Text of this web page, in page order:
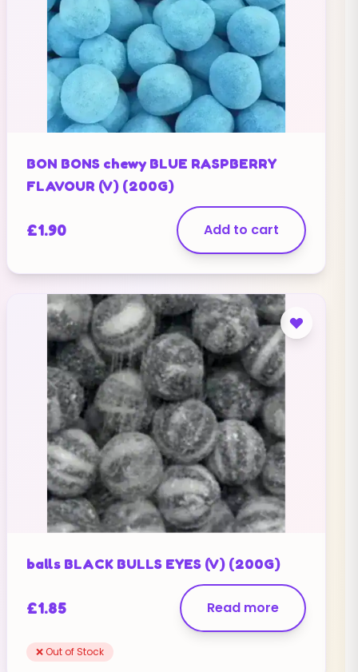
BON BONS chewy BLUE RASPBERRY
FLAVOUR (V) (200G)
£1.90 Add to cart
balls BLACK BULLS EYES (V) (200G)
£1.85 Read more
❌ Out of Stock